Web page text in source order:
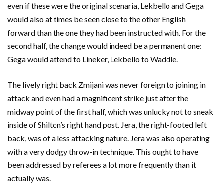
even if these were the original scenaria, Lekbello and Gega
would also at times be seen close to the other English
forward than the one they had been instructed with. For the
second half, the change would indeed be a permanent one:
Gega would attend to Lineker, Lekbello to Waddle.
The lively right back Zmijani was never foreign to joining in
attack and even had a magnificent strike just after the
midway point of the first half, which was unlucky not to sneak
inside of Shilton’s right hand post. Jera, the right-footed left
back, was of a less attacking nature. Jera was also operating
with a very dodgy throw-in technique. This ought to have
been addressed by referees a lot more frequently than it
actually was.